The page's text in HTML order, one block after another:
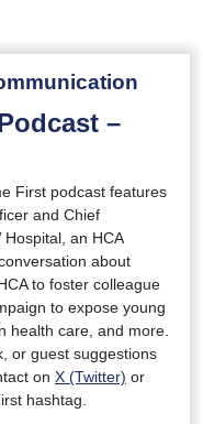
–
First podcast features
and Chief
an HCA
about
to foster colleague
to expose young
health care, and more.
or guest suggestions
on X (Twitter) or
hashtag.